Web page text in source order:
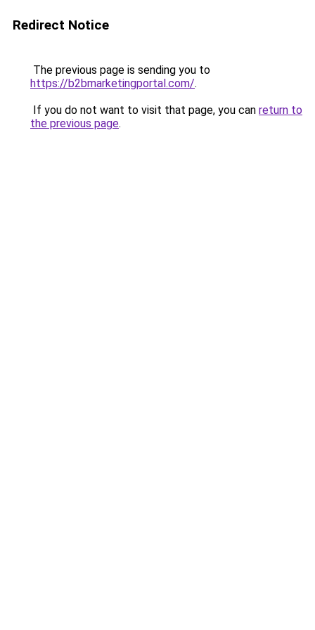
Redirect Notice
The previous page is sending you to
https://b2bmarketingportal.com/.
If you do not want to visit that page, you can return to
the previous page.